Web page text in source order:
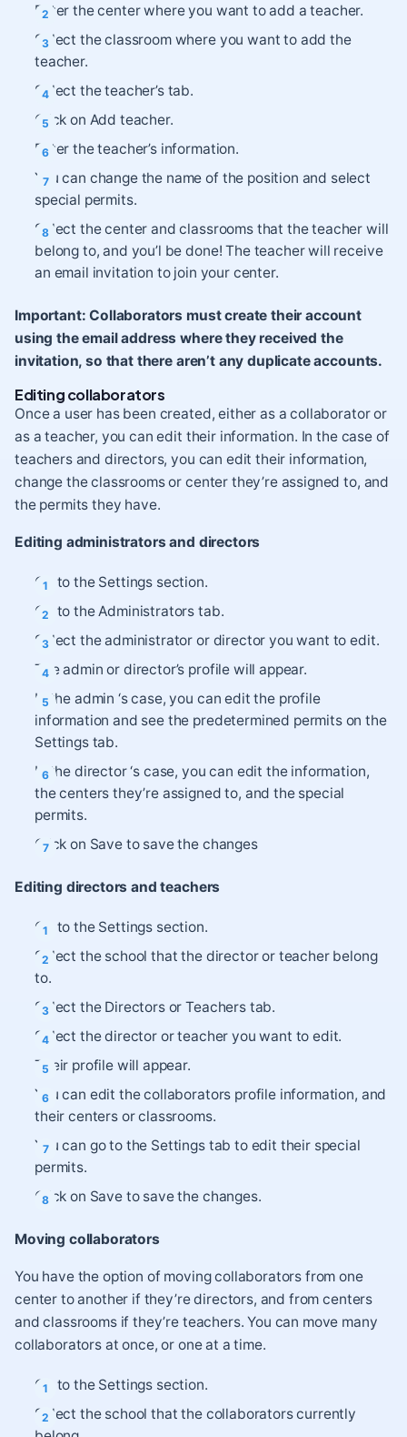
Enter the center where you want to add a teacher.
Select the classroom where you want to add the
teacher.
Select the teacher’s tab.
Click on Add teacher.
Enter the teacher’s information.
You can change the name of the position and select
special permits.
Select the center and classrooms that the teacher will
belong to, and you’l be done! The teacher will receive
an email invitation to join your center.
Important: Collaborators must create their account
using the email address where they received the
invitation, so that there aren’t any duplicate accounts.
Editing collaborators
Once a user has been created, either as a collaborator or
as a teacher, you can edit their information. In the case of
teachers and directors, you can edit their information,
change the classrooms or center they’re assigned to, and
the permits they have.
Editing administrators and directors
Go to the Settings section.
Go to the Administrators tab.
Select the administrator or director you want to edit.
The admin or director’s profile will appear.
In the admin ‘s case, you can edit the profile
information and see the predetermined permits on the
Settings tab.
In the director ‘s case, you can edit the information,
the centers they’re assigned to, and the special
permits.
Click on Save to save the changes
Editing directors and teachers
Go to the Settings section.
Select the school that the director or teacher belong
to.
Select the Directors or Teachers tab.
Select the director or teacher you want to edit.
Their profile will appear.
You can edit the collaborators profile information, and
their centers or classrooms.
You can go to the Settings tab to edit their special
permits.
Click on Save to save the changes.
Moving collaborators
You have the option of moving collaborators from one
center to another if they’re directors, and from centers
and classrooms if they’re teachers. You can move many
collaborators at once, or one at a time.
Go to the Settings section.
Select the school that the collaborators currently